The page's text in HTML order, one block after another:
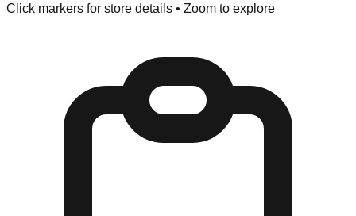
Click markers for store details • Zoom to explore